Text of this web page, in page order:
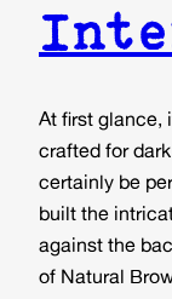
At first glance,
crafted for
certainly be
built the
against the
of Natural